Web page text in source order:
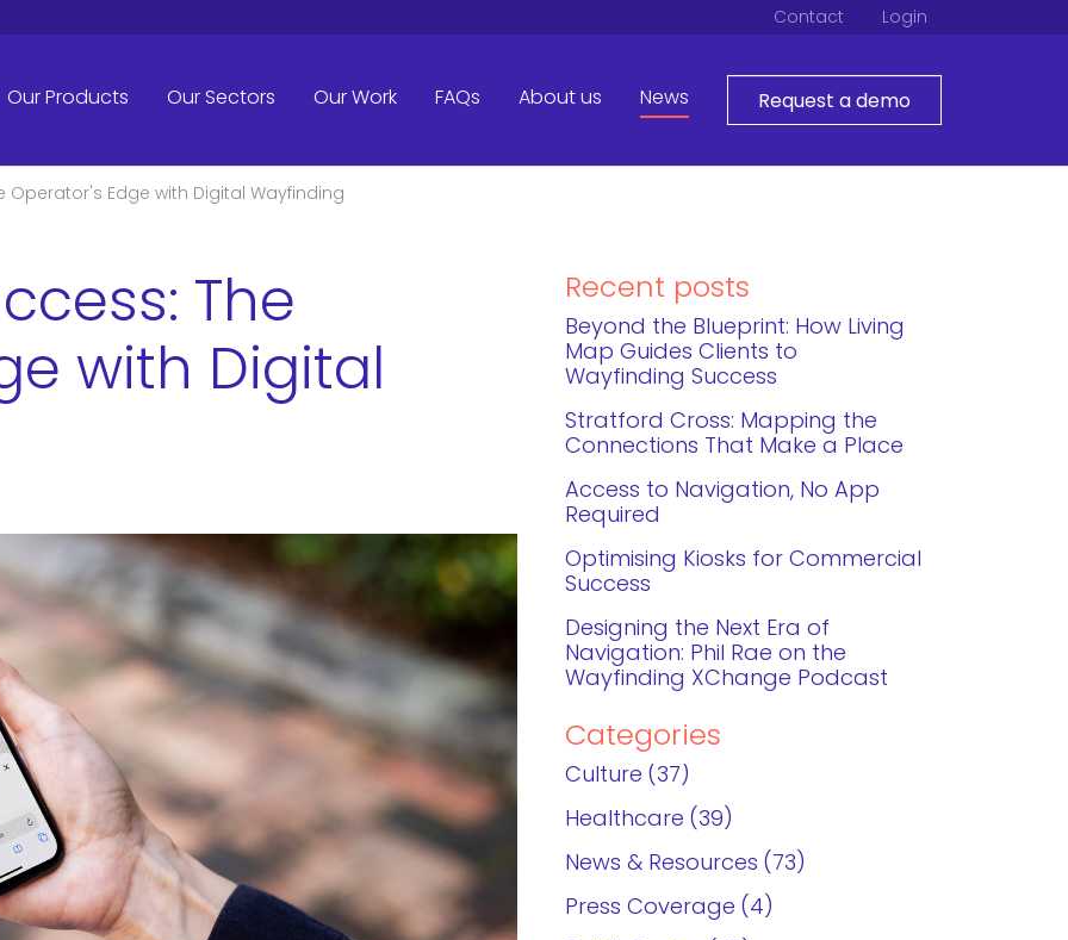
Contact Login
Our Products Our Sectors Our Work FAQs About us News Request a demo
Operator's Edge with Digital Wayfinding
The
with Digital
Recent posts
Beyond the Blueprint: How Living
Map Guides Clients to
Wayfinding Success
Stratford Cross: Mapping the
Connections That Make a Place
Access to Navigation, No App
Required
Optimising Kiosks for Commercial
Success
Designing the Next Era of
Navigation: Phil Rae on the
Wayfinding XChange Podcast
Categories
Culture
37
Healthcare
39
News & Resources
73
Press Coverage
4